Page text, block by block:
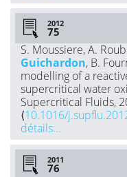
2012
S. Moussiere, A.
Guichardon, B.
modelling of a
supercritical water
Supercritical Fluids,
⟨10.1016/
détails...
2011